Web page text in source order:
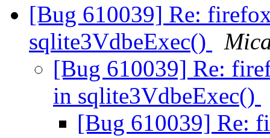
[Bug 610039] Re:
sqlite3VdbeExec()
[Bug 610039] Re:
in sqlite3VdbeExec()
[Bug 610039] Re: